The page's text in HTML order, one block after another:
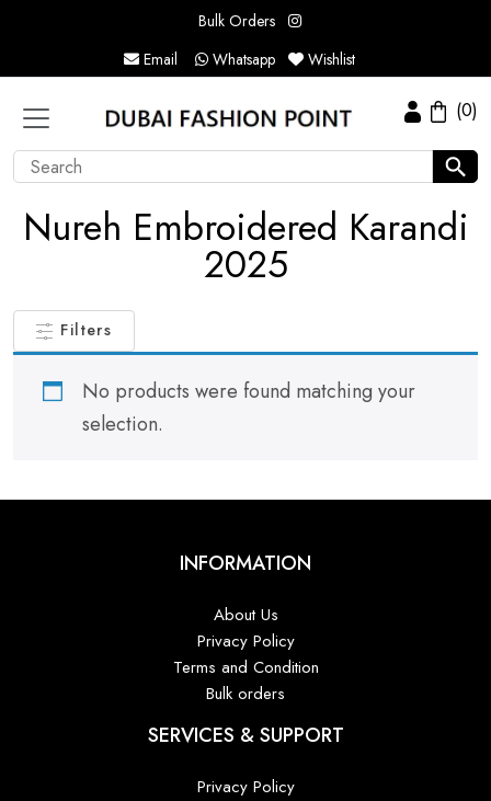
Bulk Orders
Email
Whatsapp Wishlist
(0)
Nureh Embroidered Karandi
2025
Filters
No products were found matching your
selection.
INFORMATION
About Us
Privacy Policy
Terms and Condition
Bulk orders
SERVICES & SUPPORT
Privacy Policy